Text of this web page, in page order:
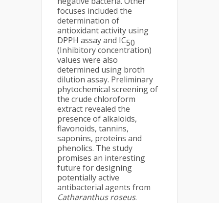
focuses included the
determination of
antioxidant activity using
DPPH assay and IC50
(Inhibitory concentration)
values were also
determined using broth
dilution assay. Preliminary
phytochemical screening of
the crude chloroform
extract revealed the
presence of alkaloids,
flavonoids, tannins,
saponins, proteins and
phenolics. The study
promises an interesting
future for designing
potentially active
antibacterial agents from
Catharanthus roseus.